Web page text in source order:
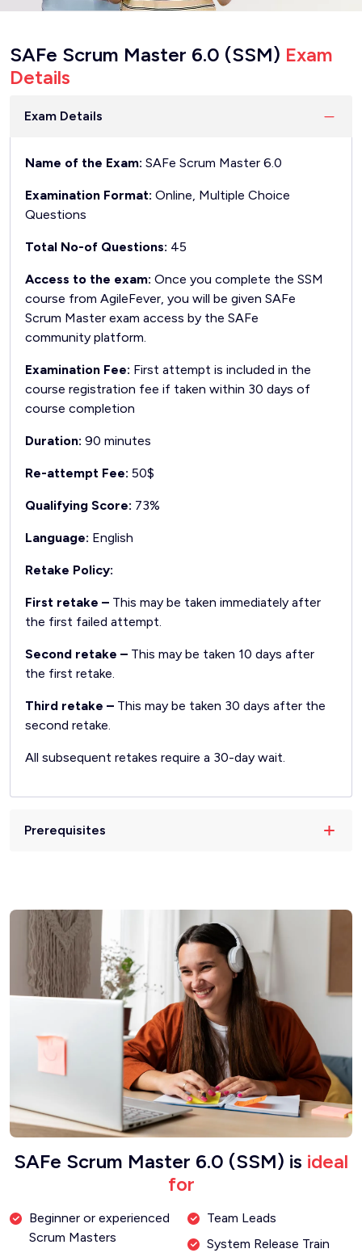
SAFe Scrum Master 6.0 (SSM) Exam
Details
Exam Details
Name of the Exam: SAFe Scrum Master 6.0
Examination Format: Online, Multiple Choice
Questions
Total No-of Questions: 45
Access to the exam: Once you complete the SSM
course from AgileFever, you will be given SAFe
Scrum Master exam access by the SAFe
community platform.
Examination Fee: First attempt is included in the
course registration fee if taken within 30 days of
course completion
Duration: 90 minutes
Re-attempt Fee: 50$
Qualifying Score: 73%
Language: English
Retake Policy:
First retake – This may be taken immediately after
the first failed attempt.
Second retake – This may be taken 10 days after
the first retake.
Third retake – This may be taken 30 days after the
second retake.
All subsequent retakes require a 30-day wait.
Prerequisites
SAFe Scrum Master 6.0 (SSM) is ideal
for
Beginner or experienced
Scrum Masters
Team Leads
System Release Train